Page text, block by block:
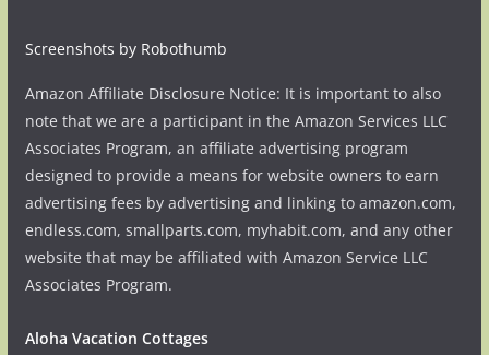
Screenshots by Robothumb
Amazon Affiliate Disclosure Notice: It is important to also
note that we are a participant in the Amazon Services LLC
Associates Program, an affiliate advertising program
designed to provide a means for website owners to earn
advertising fees by advertising and linking to amazon.com,
endless.com, smallparts.com, myhabit.com, and any other
website that may be affiliated with Amazon Service LLC
Associates Program.
Aloha Vacation Cottages